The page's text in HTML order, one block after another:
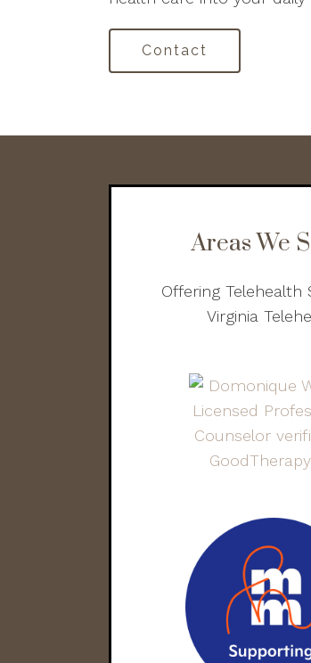
Contact
Areas We
Offering Telehealth
Virginia